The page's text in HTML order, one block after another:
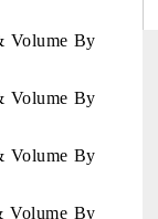
Volume By
Volume By
Volume By
Volume By